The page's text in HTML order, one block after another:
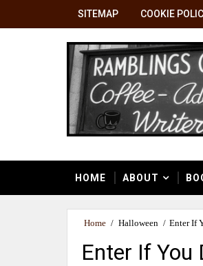
SITEMAP COOKIE
HOME ABOUT
Home / Halloween / Enter If
Enter If You